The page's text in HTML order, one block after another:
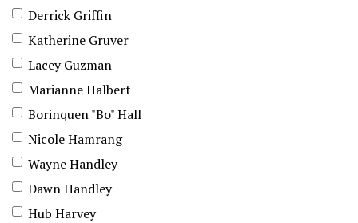
Derrick Griffin
Katherine Gruver
Lacey Guzman
Marianne Halbert
Borinquen "Bo" Hall
Nicole Hamrang
Wayne Handley
Dawn Handley
Hub Harvey